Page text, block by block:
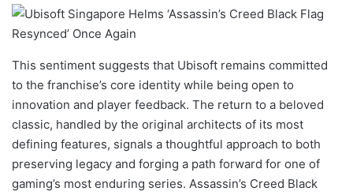
This sentiment suggests that Ubisoft remains committed
to the franchise’s core identity while being open to
innovation and player feedback. The return to a beloved
classic, handled by the original architects of its most
defining features, signals a thoughtful approach to both
preserving legacy and forging a path forward for one of
gaming’s most enduring series. Assassin’s Creed Black